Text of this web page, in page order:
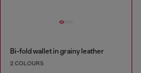
Bi-fold wallet in grainy leather
2 COLOURS